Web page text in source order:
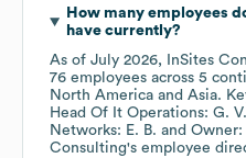
How many employees
have currently?
As of July 2026, InSites
76 employees across 5
North America
Asia.
Head Of It Operations: G.
Networks: E. B.
Owner:
Consulting's employee